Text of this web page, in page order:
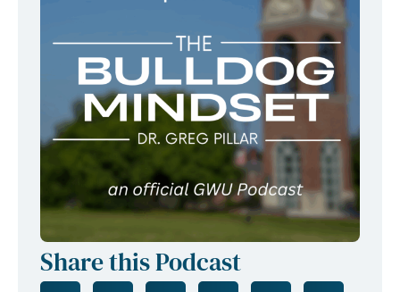
Share this Podcast